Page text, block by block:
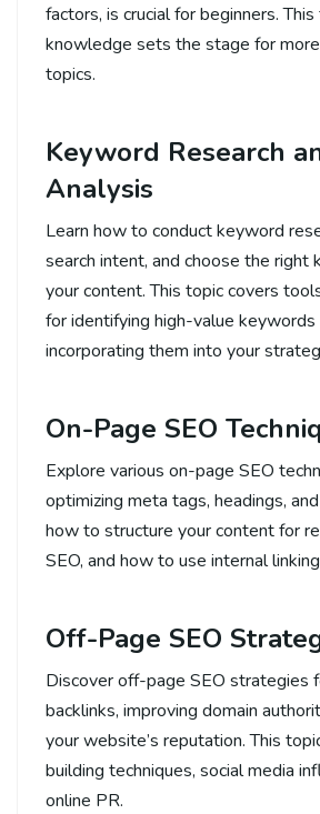
factors, is crucial for beginners.
knowledge sets the stage for
topics.
Keyword Research
Analysis
Learn how to conduct keyword
search intent, and choose the right
your content. This topic covers
for identifying high-value keywords
incorporating them into your
On-Page SEO
Explore various on-page SEO
optimizing meta tags, headings,
how to structure your content for
SEO, and how to use internal
Off-Page SEO
Discover off-page SEO strategies
backlinks, improving domain
your website’s reputation. This
building techniques, social media
online PR.